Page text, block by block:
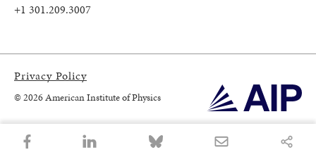
+1 301.209.3007
Privacy Policy
© 2026 American Institute of Physics